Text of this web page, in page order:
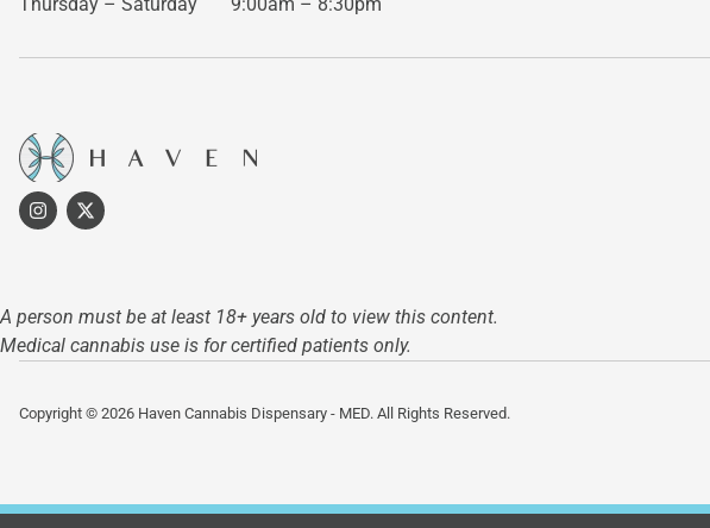
Thursday – Saturday 9:00am – 8:30pm
A person must be at least 18+ years old to view this content.
Medical cannabis use is for certified patients only.
Copyright © 2026 Haven Cannabis Dispensary - MED. All Rights Reserved.